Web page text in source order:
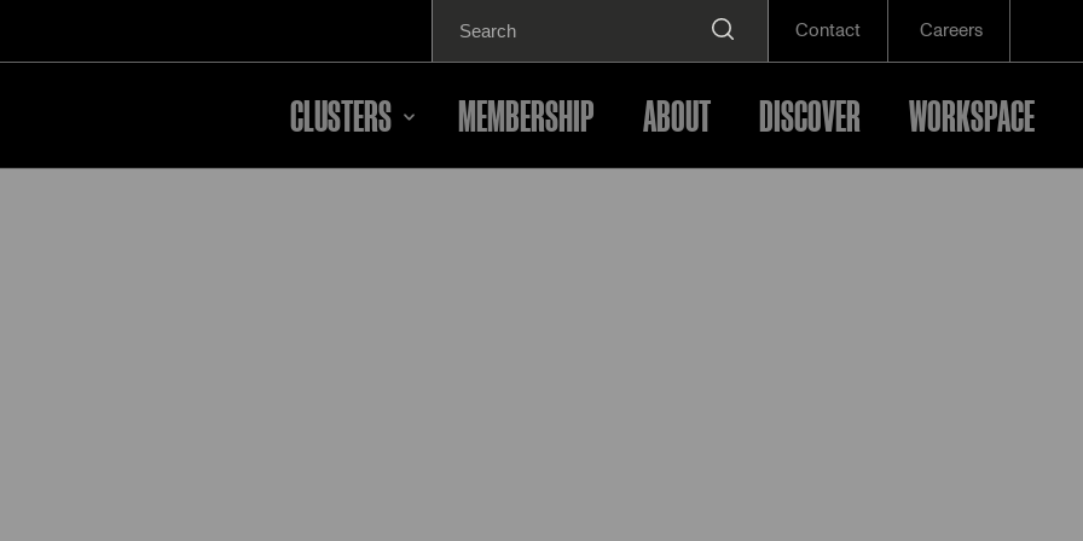
for:
Contact Careers
CLUSTERS MEMBERSHIP ABOUT DISCOVER WORKSPACE